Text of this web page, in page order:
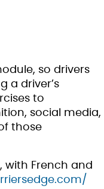
so drivers
a driver’s
to
social media,
those
with French and